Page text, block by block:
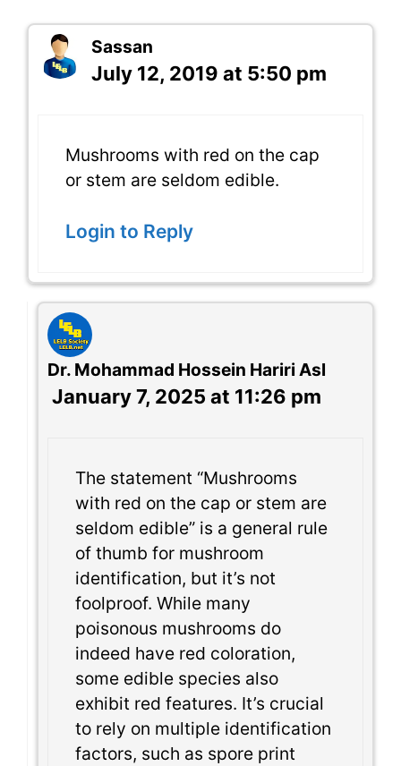
Sassan
July 12, 2019 at 5:50 pm
Mushrooms with red on the cap
or stem are seldom edible.
Login to Reply
Dr. Mohammad Hossein Hariri Asl
January 7, 2025 at 11:26 pm
The statement “Mushrooms
with red on the cap or stem are
seldom edible” is a general rule
of thumb for mushroom
identification, but it’s not
foolproof. While many
poisonous mushrooms do
indeed have red coloration,
some edible species also
exhibit red features. It’s crucial
to rely on multiple identification
factors, such as spore print